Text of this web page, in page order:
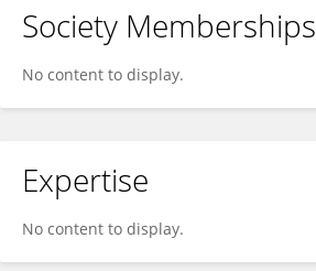
Society Memberships
No content to display.
Expertise
No content to display.